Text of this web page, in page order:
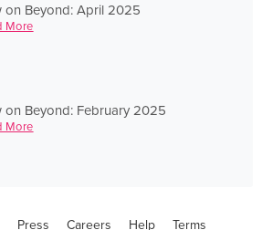
on Beyond: April 2025
More
on Beyond: February 2025
More
Press Careers Help Terms